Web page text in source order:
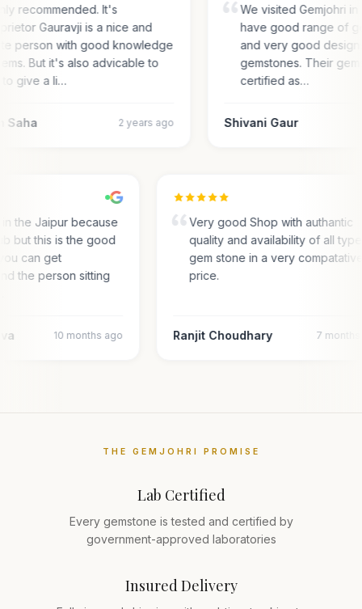
recommended. It's
Gauravji is a nice and
person with good knowledge
But it's also advicable to
to give a li…
Saha 2 years ago
We visited Gemjohri in
have good range of
and very good
gemstones. Their
certified as…
Shivani Gaur
in the Jaipur because
but this is the good
can get
the person sitting
10 months ago
Very good Shop with authantic
quality and availability of all
gem stone in a very
price.
Ranjit Choudhary 7
THE GEMJOHRI PROMISE
Lab Certified
Every gemstone is tested and certified by
government-approved laboratories
Insured Delivery